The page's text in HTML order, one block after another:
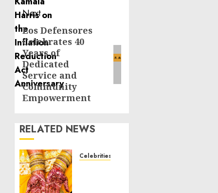
Next
Next
post:
Los Defensores
Celebrates 40
Years of
Dedicated
Service and
Community
Empowerment
RELATED NEWS
Celebrities